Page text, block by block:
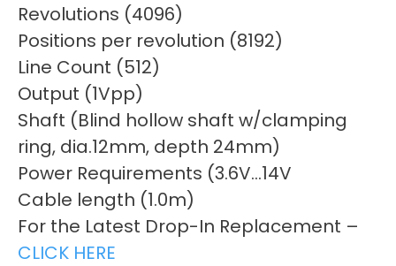
Revolutions (4096)
Positions per revolution (8192)
Line Count (512)
Output (1Vpp)
Shaft (Blind hollow shaft w/clamping
ring, dia.12mm, depth 24mm)
Power Requirements (3.6V…14V
Cable length (1.0m)
For the Latest Drop-In Replacement –
CLICK HERE